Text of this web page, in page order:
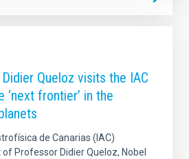
Queloz visits the IAC
‘next frontier’ in the
de Canarias (IAC)
Professor Didier Queloz, Nobel